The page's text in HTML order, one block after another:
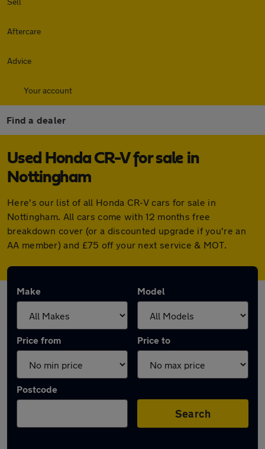
Aftercare
Advice
Your account
Find a dealer
Used Honda CR-V for sale in
Nottingham
Here's our list of all Honda CR-V cars for sale in
Nottingham. All cars come with 12 months free
breakdown cover (or a discounted upgrade if you're an
AA member) and £75 off your next service & MOT.
Make Model
Price from Price to
Postcode
Search